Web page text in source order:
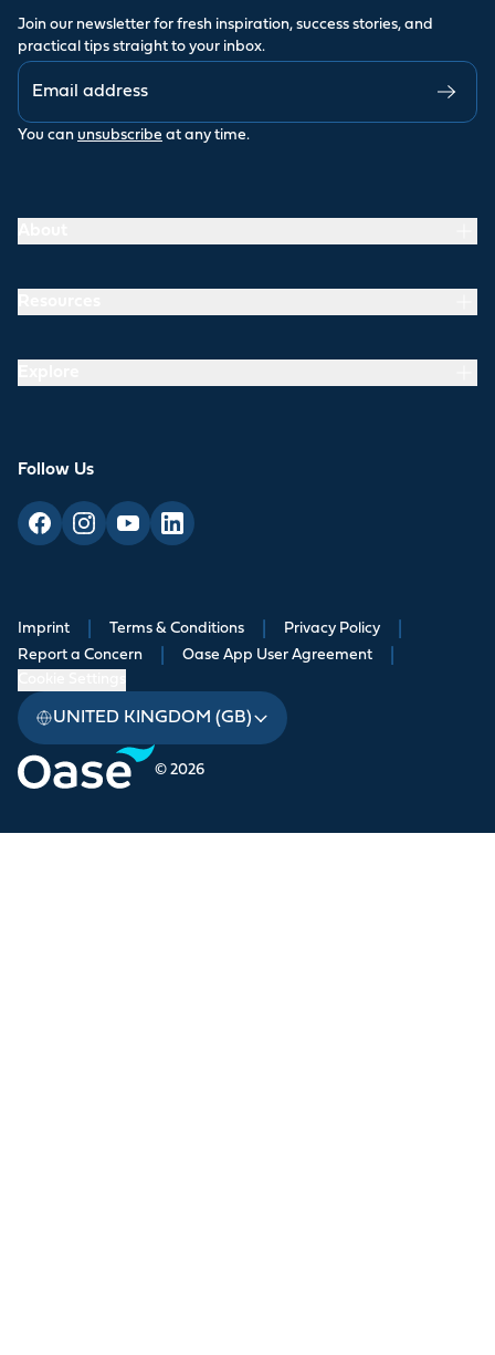
Join our newsletter for fresh inspiration, success stories, and
practical tips straight to your inbox.
You can unsubscribe at any time.
Follow Us
© 2026
Imprint Terms & Conditions Privacy Policy
Report a Concern Oase App User Agreement
UNITED KINGDOM (GB)